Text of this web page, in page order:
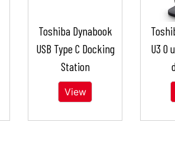
Toshiba Dynabook
USB Type C Docking
Station
View
U3 0